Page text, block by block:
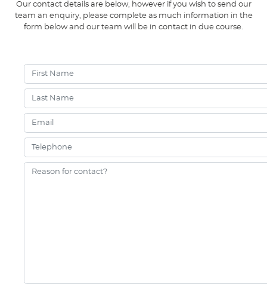
Our contact details are below, however if you wish to send our
team an enquiry, please complete as much information in the
form below and our team will be in contact in due course.